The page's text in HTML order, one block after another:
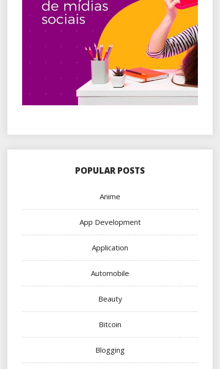
POPULAR POSTS
Anime
App Development
Application
Automobile
Beauty
Bitcoin
Blogging